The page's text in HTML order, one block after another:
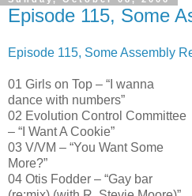
Episode 115, Some
Episode 115, Some Assembly
01 Girls on Top – “I wanna
dance with numbers”
02 Evolution Control Committee
– “I Want A Cookie”
03 V/VM – “You Want Some
More?”
04 Otis Fodder – “Gay bar